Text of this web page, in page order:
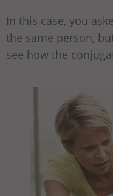
In this case, you
the same person,
see how the